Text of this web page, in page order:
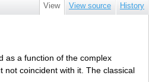
View View source History
as a function of the complex
not coincident with it. The classical